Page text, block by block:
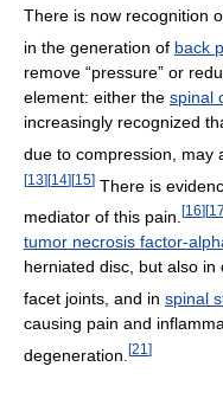
There is now recognition
in the generation of back
remove “pressure” or
element: either the spinal
increasingly recognized
due to compression, may
[13][14][15] There is
mediator of this pain. [16] [17
tumor necrosis factor-
herniated disc, but also
facet joints, and in spinal
causing pain and
degeneration. [21 ]